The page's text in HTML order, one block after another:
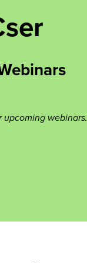
upcoming webinars.